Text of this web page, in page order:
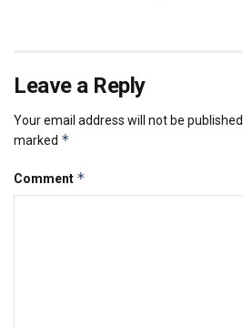
Leave a Reply
Your email address will not be published.
marked *
Comment *